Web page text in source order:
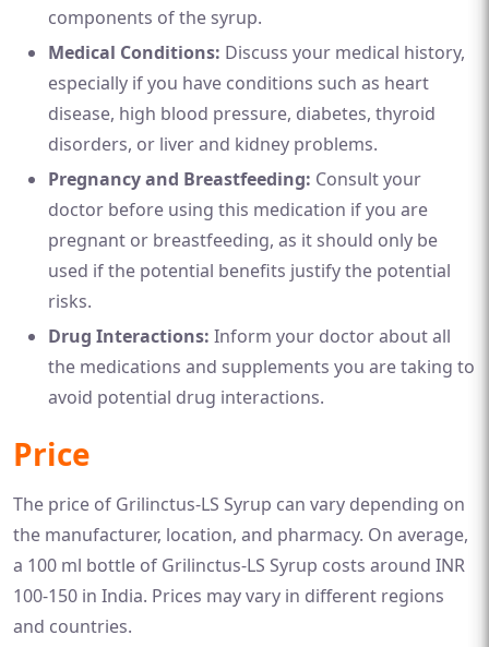
components of the syrup.
Medical Conditions: Discuss your medical history,
especially if you have conditions such as heart
disease, high blood pressure, diabetes, thyroid
disorders, or liver and kidney problems.
Pregnancy and Breastfeeding: Consult your
doctor before using this medication if you are
pregnant or breastfeeding, as it should only be
used if the potential benefits justify the potential
risks.
Drug Interactions: Inform your doctor about all
the medications and supplements you are taking to
avoid potential drug interactions.
Price
The price of Grilinctus-LS Syrup can vary depending on
the manufacturer, location, and pharmacy. On average,
a 100 ml bottle of Grilinctus-LS Syrup costs around INR
100-150 in India. Prices may vary in different regions
and countries.